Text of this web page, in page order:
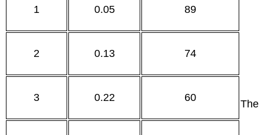
1 0.05 89
2 0.13 74
3 0.22 60
The